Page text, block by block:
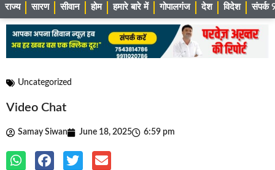
राज्य सारण सीवान होम हमारे बारे में गोपालगंज देश विदेश संपर्क
Uncategorized
Video Chat
Samay Siwan June 18, 2025 6:59 pm